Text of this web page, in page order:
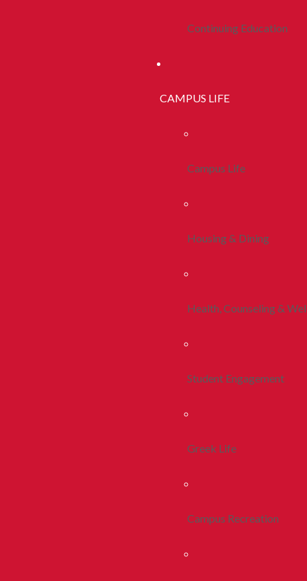
Continuing Education
CAMPUS LIFE
Campus Life
Housing & Dining
Health, Counseling &
Student Engagement
Greek Life
Campus Recreation